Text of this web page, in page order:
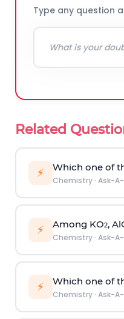
Type any question
Related
⚡ Which one of
Chemistry· Ask-
⚡ Among KO2,
Chemistry· Ask-
⚡ Which one of
Chemistry· Ask-